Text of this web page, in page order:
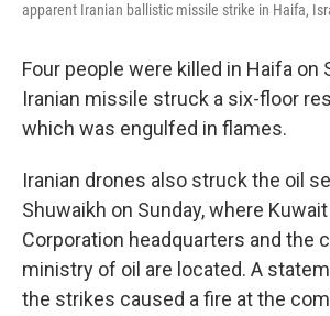
apparent Iranian ballistic missile strike in Haifa,
Four people were killed in Haifa on
Iranian missile struck a six-floor
which was engulfed in flames.
Iranian drones also struck the oil
Shuwaikh on Sunday, where
Corporation headquarters and the
ministry of oil are located. A
the strikes caused a fire at the